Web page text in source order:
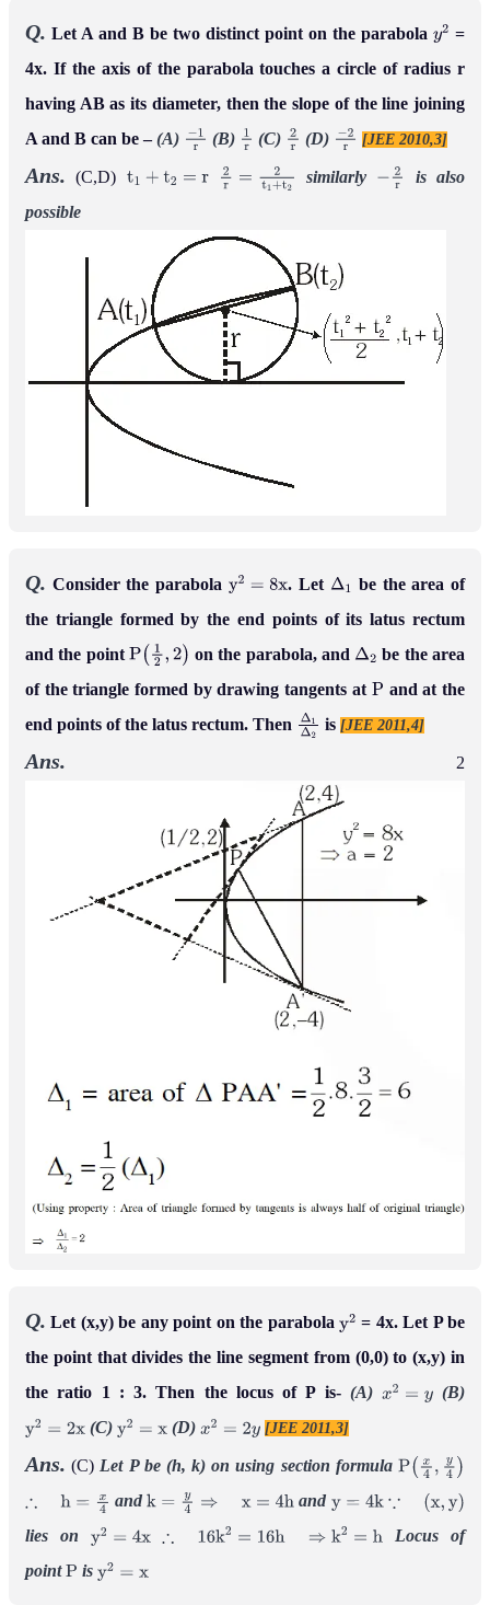
Q. Let A and B be two distinct point on the parabolay
=
4x. If the axis of the parabola touches a circle of radius r
having AB as its diameter, then the slope of the line joining
A and B can be –(A) −1 (B) 1r (C) 2r (D) −2 [JEE 2010,3]
Ans. (C,D) t1+ t =r 2r =2 1+t2 similarly 2r is also
possible
Q. Consider the parabola y =8 x . Let Δ1 be the area of
the triangle formed by the end points of its latus rectum
and the pointP (12 ,2) on the parabola, and Δ2 be the area
of the triangle formed by drawing tangents at P and at the
end points of the latus rectum. Then Δ1 Δ2
is [JEE 2011,4]
Ans. 2
Q. Let (x,y) be any point on the parabolay
= 4x. Let P be
the point that divides the line segment from (0,0) to (x,y) in
the ratio 1 : 3. Then the locus of P is- (A)x2 =y (B)
y =2x (C) y =x (D)x2 =2 y [JEE 2011,3]
Ans. (C)Let P be (h, k) on using section formula P (x 4 ,y 4)
∴h x4 andk=y4 ⇒x h and y =4k ∵ y)
lies on y =4x ∴16 k2=16 h⇒k2=
Locus of
pointP isy =x